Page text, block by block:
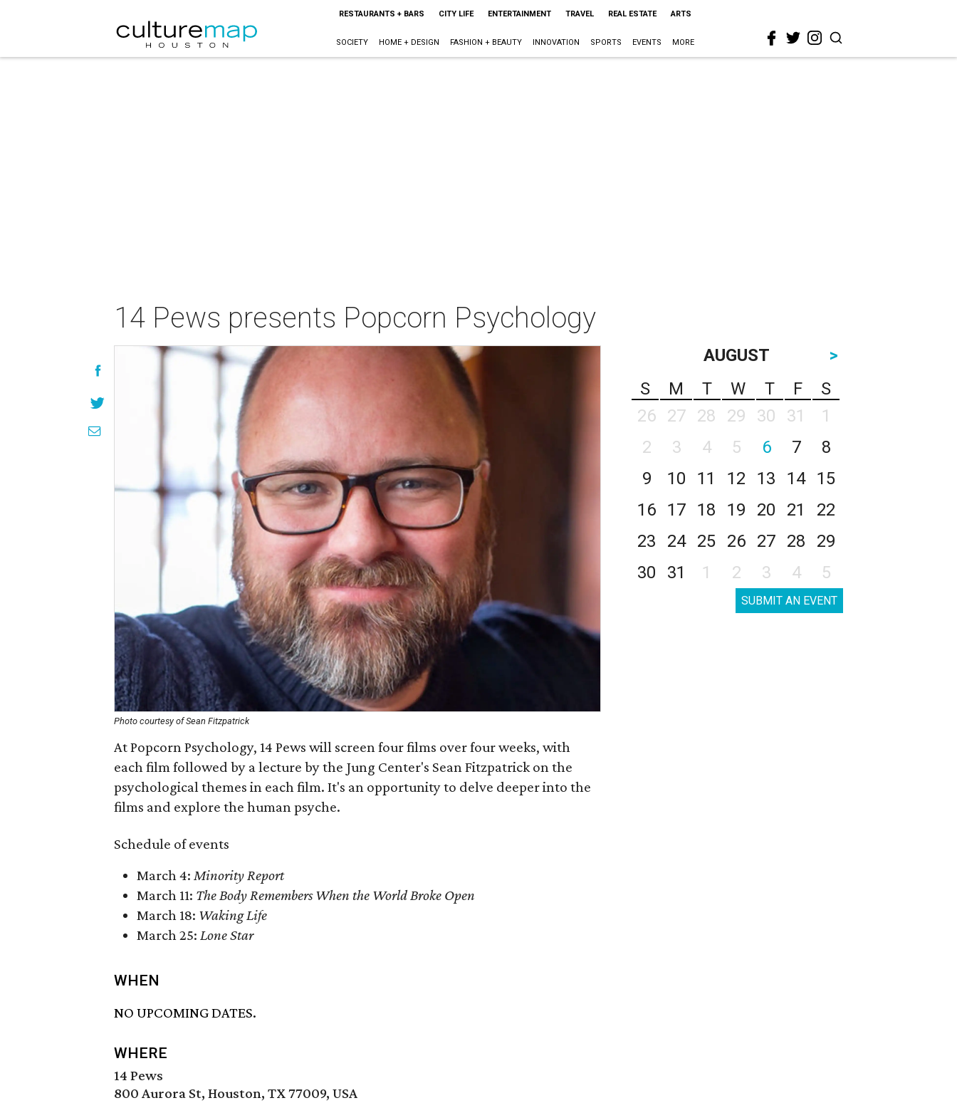
RESTAURANTS + BARS CITY LIFE ENTERTAINMENT TRAVEL REAL ESTATE ARTS
SOCIETY HOME + DESIGN FASHION + BEAUTY INNOVATION SPORTS EVENTS MORE
14 Pews presents Popcorn Psychology
Photo courtesy of Sean Fitzpatrick
At Popcorn Psychology, 14 Pews will screen four films over four weeks, with
each film followed by a lecture by the Jung Center's Sean Fitzpatrick on the
psychological themes in each film. It's an opportunity to delve deeper into the
films and explore the human psyche.
Schedule of events
March 4: Minority Report
March 11: The Body Remembers When the World Broke Open
March 18: Waking Life
March 25: Lone Star
WHEN
NO UPCOMING DATES.
WHERE
14 Pews
800 Aurora St, Houston, TX 77009, USA
AUGUST
>
S
M T W T F
S
26
27 28 29 30 31
1
2
3 4 5 6 7
8
9
10 11 12 13 14
15
16
17 18 19 20 21
22
23
24 25 26 27 28
29
30
31 1 2 3 4 5
SUBMIT AN EVENT